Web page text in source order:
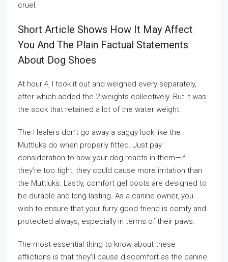
cruel.
Short Article Shows How It May Affect
You And The Plain Factual Statements
About Dog Shoes
At hour 4, I took it out and weighed every separately,
after which added the 2 weights collectively. But it was
the sock that retained a lot of the water weight.
The Healers don’t go away a saggy look like the
Muttluks do when properly fitted. Just pay
consideration to how your dog reacts in them—if
they’re too tight, they could cause more irritation than
the Muttluks. Lastly, comfort gel boots are designed to
be durable and long-lasting. As a canine owner, you
wish to ensure that your furry good friend is comfy and
protected always, especially in terms of their paws.
The most essential thing to know about these
afflictions is that they’ll cause discomfort as the canine